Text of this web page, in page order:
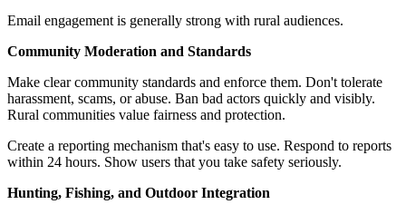
Email engagement is generally strong with rural audiences.
Community Moderation and Standards
Make clear community standards and enforce them. Don't tolerate
harassment, scams, or abuse. Ban bad actors quickly and visibly.
Rural communities value fairness and protection.
Create a reporting mechanism that's easy to use. Respond to reports
within 24 hours. Show users that you take safety seriously.
Hunting, Fishing, and Outdoor Integration